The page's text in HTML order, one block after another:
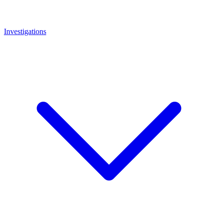
Investigations